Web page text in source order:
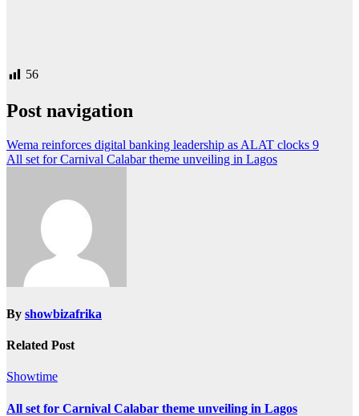
56
Post navigation
Wema reinforces digital banking leadership as ALAT clocks 9
All set for Carnival Calabar theme unveiling in Lagos
By showbizafrika
Related Post
Showtime
All set for Carnival Calabar theme unveiling in Lagos